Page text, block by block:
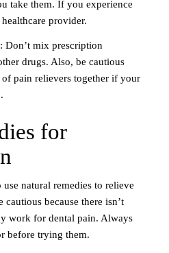
take them. If you experience
provider.
: Don’t mix prescription
drugs. Also, be cautious
pain relievers together if your
for
natural remedies to relieve
because there isn’t
work for dental pain. Always
before trying them.